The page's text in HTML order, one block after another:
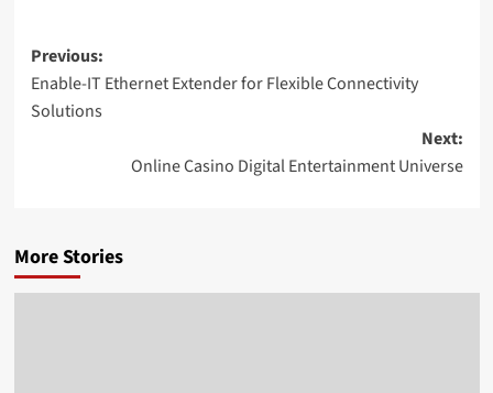
Post
navigation
Previous:
Enable-IT Ethernet Extender for Flexible Connectivity
Solutions
Next:
Online Casino Digital Entertainment Universe
More Stories